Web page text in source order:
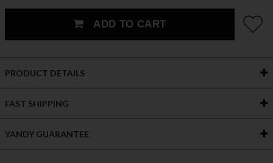
ADD TO CART
PRODUCT DETAILS
FAST SHIPPING
YANDY GUARANTEE